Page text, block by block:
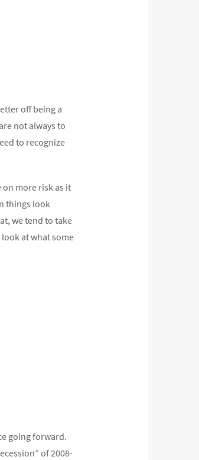
off being a
not always to
to recognize
on more risk as it
things look
we tend to take
at what some
going forward.
of 2008-